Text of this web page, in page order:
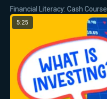
Financial Literacy: Cash Course
5:25